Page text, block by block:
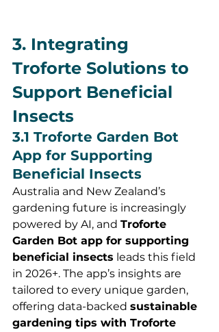
3. Integrating
Troforte Solutions to
Support Beneficial
Insects
3.1 Troforte Garden Bot
App for Supporting
Beneficial Insects
Australia and New Zealand’s
gardening future is increasingly
powered by AI, and Troforte
Garden Bot app for supporting
beneficial insects leads this field
in 2026+. The app’s insights are
tailored to every unique garden,
offering data-backed sustainable
gardening tips with Troforte